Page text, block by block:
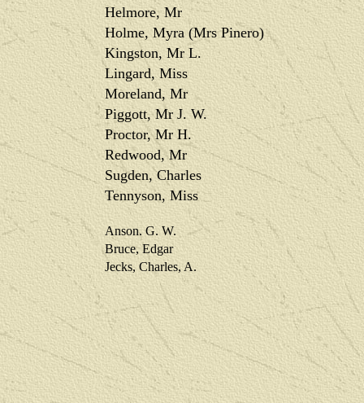
Helmore, Mr
Holme, Myra (Mrs Pinero)
Kingston, Mr L.
Lingard, Miss
Moreland, Mr
Piggott, Mr J. W.
Proctor, Mr H.
Redwood, Mr
Sugden, Charles
Tennyson, Miss
Anson. G. W.
Bruce, Edgar
Jecks, Charles, A.